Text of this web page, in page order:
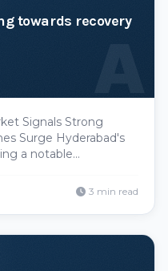
towards recovery
A
Signals Strong
Surge Hyderabad's
a notable
The city has3 min read